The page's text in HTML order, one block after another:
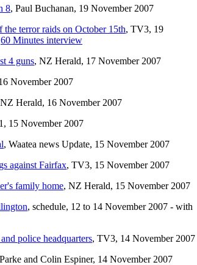
8, Paul Buchanan, 19 November 2007
the terror raids on October 15th, TV3, 19
60 Minutes interview
4 guns, NZ Herald, 17 November 2007
November 2007
Herald, 16 November 2007
15 November 2007
, Waatea news Update, 15 November 2007
against Fairfax, TV3, 15 November 2007
family home, NZ Herald, 15 November 2007
, schedule, 12 to 14 November 2007 - with
police headquarters, TV3, 14 November 2007
and Colin Espiner, 14 November 2007